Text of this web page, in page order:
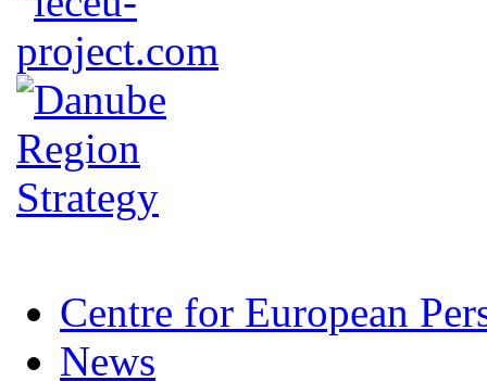
Centre for European
News